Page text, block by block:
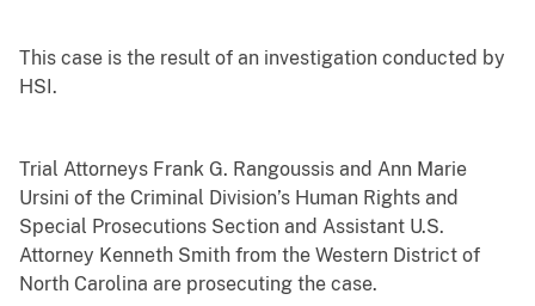
This case is the result of an investigation conducted by
HSI.
Trial Attorneys Frank G. Rangoussis and Ann Marie
Ursini of the Criminal Division’s Human Rights and
Special Prosecutions Section and Assistant U.S.
Attorney Kenneth Smith from the Western District of
North Carolina are prosecuting the case.